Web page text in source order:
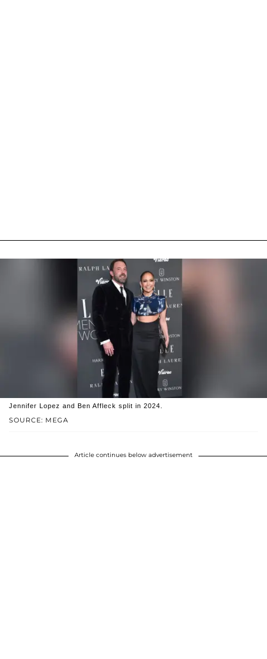
SOURCE: MEGA
Jennifer Lopez and Ben Affleck split in 2024.
Article continues below advertisement